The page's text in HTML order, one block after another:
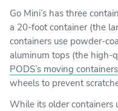
Go Mini’s has three
a 20-foot container (the
containers use powder-
aluminum tops (the high-
PODS’s moving containers
wheels to prevent
While its older containers